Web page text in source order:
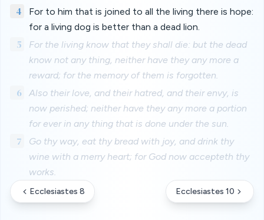
4
For to him that is joined to all the living there is hope:
for a living dog is better than a dead lion.
5
For the living know that they shall die: but the dead
know not any thing, neither have they any more a
reward; for the memory of them is forgotten.
6
Also their love, and their hatred, and their envy, is
now perished; neither have they any more a portion
for ever in any thing that is done under the sun.
7
Go thy way, eat thy bread with joy, and drink thy
wine with a merry heart; for God now accepteth thy
works.
Ecclesiastes 8 Ecclesiastes 10